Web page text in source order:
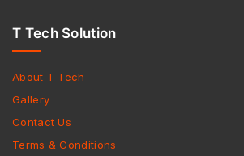
T Tech Solution
About T Tech
Gallery
Contact Us
Terms & Conditions